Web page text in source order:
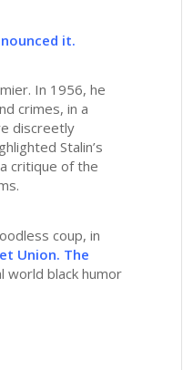
it.
In 1956, he
crimes, in a
discreetly
Stalin’s
critique of the
coup, in
Union. The
world black humor